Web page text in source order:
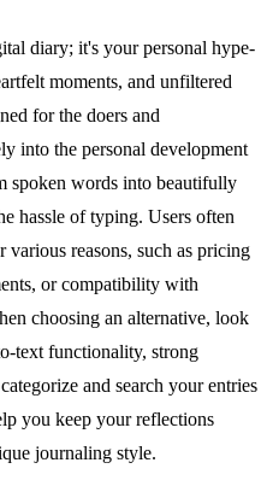
diary; it's your personal hype-
moments, and unfiltered
for the doers and
into the personal development
spoken words into beautifully
hassle of typing. Users often
various reasons, such as pricing
or compatibility with
choosing an alternative, look
text functionality, strong
and search your entries
you keep your reflections
journaling style.